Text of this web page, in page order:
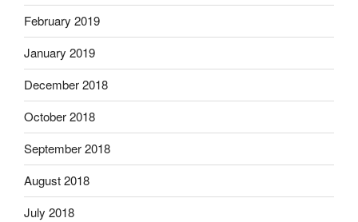
February 2019
January 2019
December 2018
October 2018
September 2018
August 2018
July 2018